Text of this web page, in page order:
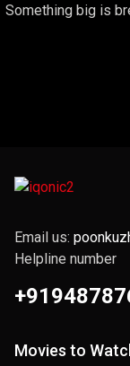
Something big is
Email us:
Helpline number
Movies to